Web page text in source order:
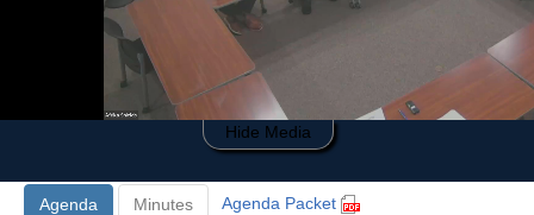
Hide Media
Agenda Minutes Agenda Packet